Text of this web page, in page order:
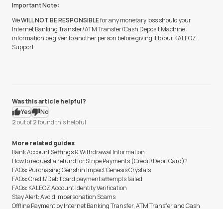
Important Note:
WeWILL NOT BE RESPONSIBLEfor any monetary loss should your
Internet Banking Transfer/ATM Transfer/Cash Deposit Machine
information be given to another person before giving it to our KALEOZ
Support.
Was this article helpful?
Yes
No
2out of2found this helpful
More related guides
Bank Account Settings & Withdrawal Information
How to request a refund for Stripe Payments (Credit/Debit Card)?
FAQs: Purchasing Genshin Impact Genesis Crystals
FAQs: Credit/Debit card payment attempts failed
FAQs: KALEOZ Account Identity Verification
Stay Alert: Avoid Impersonation Scams
Offline Payment by Internet Banking Transfer, ATM Transfer and Cash